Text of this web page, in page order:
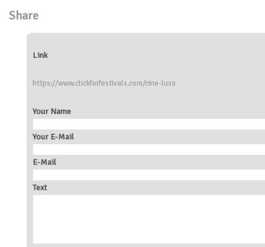
Share
Link
https://www.clickforfestivals.com/cine-luso
Your Name
Your E-Mail
E-Mail
Text